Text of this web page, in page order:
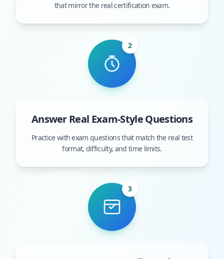
that mirror the real certification exam.
2
Answer Real Exam-Style Questions
Practice with exam questions that match the real test
format, difficulty, and time limits.
3